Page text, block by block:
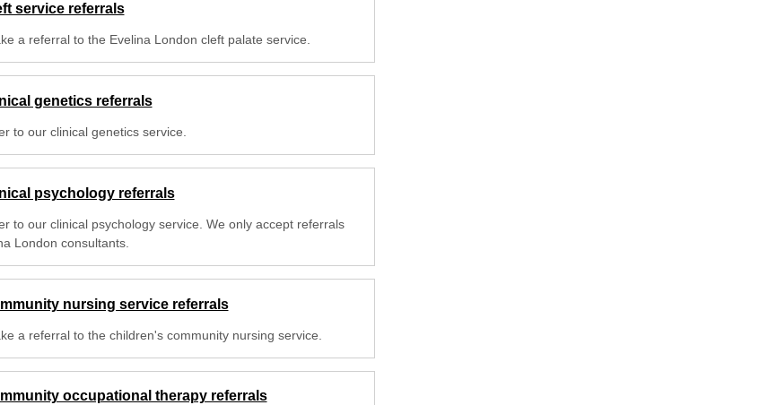
service referrals
a referral to the Evelina London cleft palate service.
genetics referrals
to our clinical genetics service.
psychology referrals
to our clinical psychology service. We only accept referrals
London consultants.
nursing service referrals
a referral to the children's community nursing service.
occupational therapy referrals